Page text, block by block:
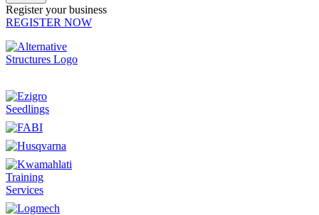
Register your business
REGISTER NOW